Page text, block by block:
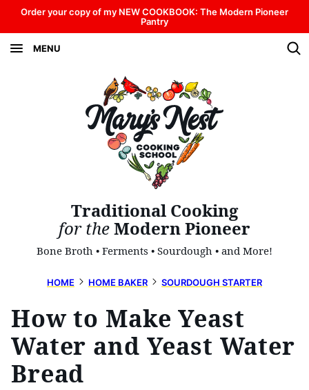
Skip
to
content
Order your copy of my NEW COOKBOOK: The Modern Pioneer
Pantry
MENU
Traditional Cooking
for theModern Pioneer
Bone Broth • Ferments • Sourdough • and More!
HOME HOME BAKER SOURDOUGH STARTER
How to Make Yeast
Water and Yeast Water
Bread